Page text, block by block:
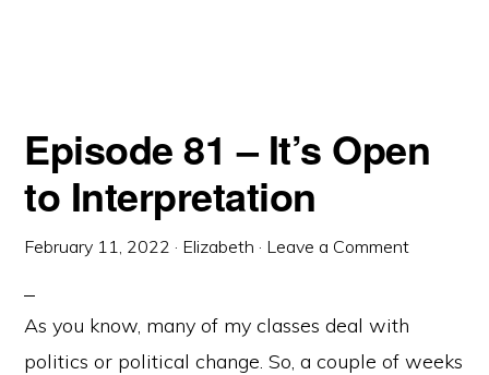
Episode 81 – It’s Open
to Interpretation
February 11, 2022 · Elizabeth · Leave a Comment
As you know, many of my classes deal with
politics or political change. So, a couple of weeks